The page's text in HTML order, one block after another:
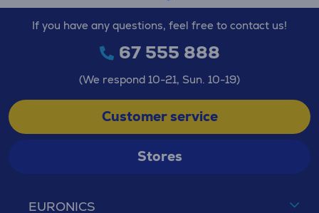
EURONICS
If you have any questions, feel free to contact us!
67 555 888
(We respond 10-21, Sun. 10-19)
Customer service
Stores